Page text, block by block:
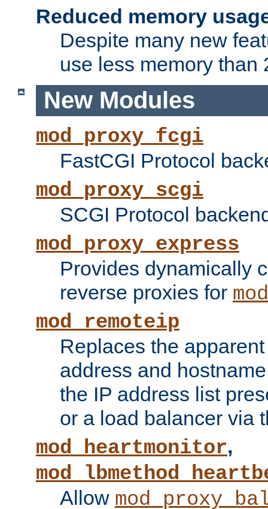
Reduced memory
Despite many new
use less memory than
New Modules
mod_proxy_fcgi
FastCGI Protocol
mod_proxy_scgi
SCGI Protocol
mod_proxy_express
Provides dynamically
reverse proxies for
mod_remoteip
Replaces the
address and
the IP address list
or a load balancer via
mod_heartmonitor,
Allow